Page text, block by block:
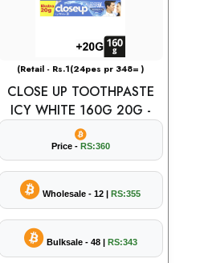
(Retail - Rs.1(24pes pr 348= )
CLOSE UP TOOTHPASTE
ICY WHITE 160G 20G -
Price - RS:360
Wholesale - 12 | RS:355
Bulksale - 48 | RS:343